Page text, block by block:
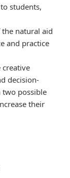
students,
the natural aid
and practice
creative
decision-
two possible
their